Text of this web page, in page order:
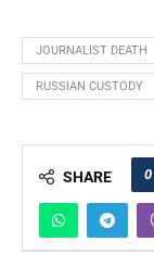
JOURNALIST DEATH
RUSSIAN CUSTODY
SHARE 0